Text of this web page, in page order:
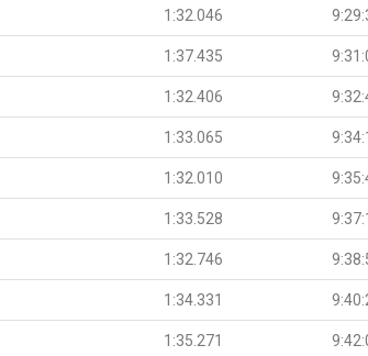
1:32.046
1:37.435
1:32.406
1:33.065
1:32.010
1:33.528
1:32.746
1:34.331
1:35.271